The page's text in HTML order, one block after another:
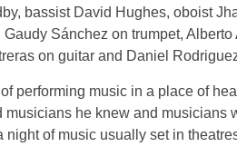
bassist David Hughes, oboist
Gaudy Sánchez on trumpet,
on guitar and Daniel
performing music in a place of
musicians he knew and musicians
night of music usually set in